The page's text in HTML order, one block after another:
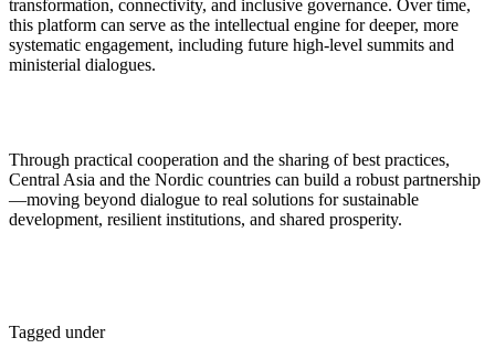
transformation, connectivity, and inclusive governance. Over time,
this platform can serve as the intellectual engine for deeper, more
systematic engagement, including future high-level summits and
ministerial dialogues.
Through practical cooperation and the sharing of best practices,
Central Asia and the Nordic countries can build a robust partnership
—moving beyond dialogue to real solutions for sustainable
development, resilient institutions, and shared prosperity.
Tagged under